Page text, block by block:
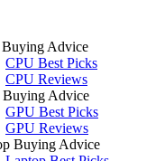
Advice
CPU Best Picks
CPU Reviews
Advice
GPU Best Picks
GPU Reviews
Buying Advice